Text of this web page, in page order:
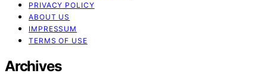
PRIVACY POLICY
ABOUT US
IMPRESSUM
TERMS OF USE
Archives